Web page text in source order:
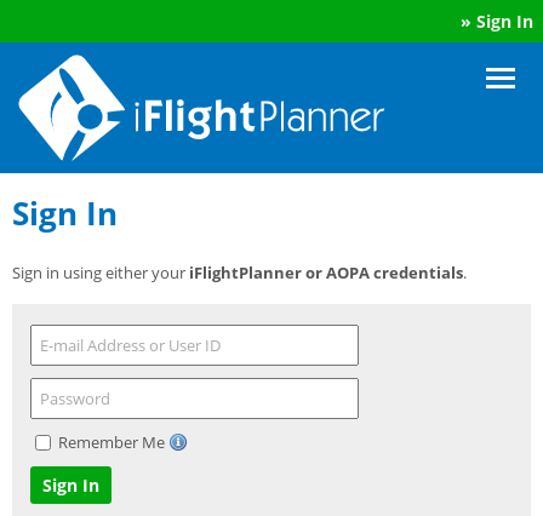
» Sign In
Sign In
Sign in using either your iFlightPlanner or AOPA credentials.
Remember Me